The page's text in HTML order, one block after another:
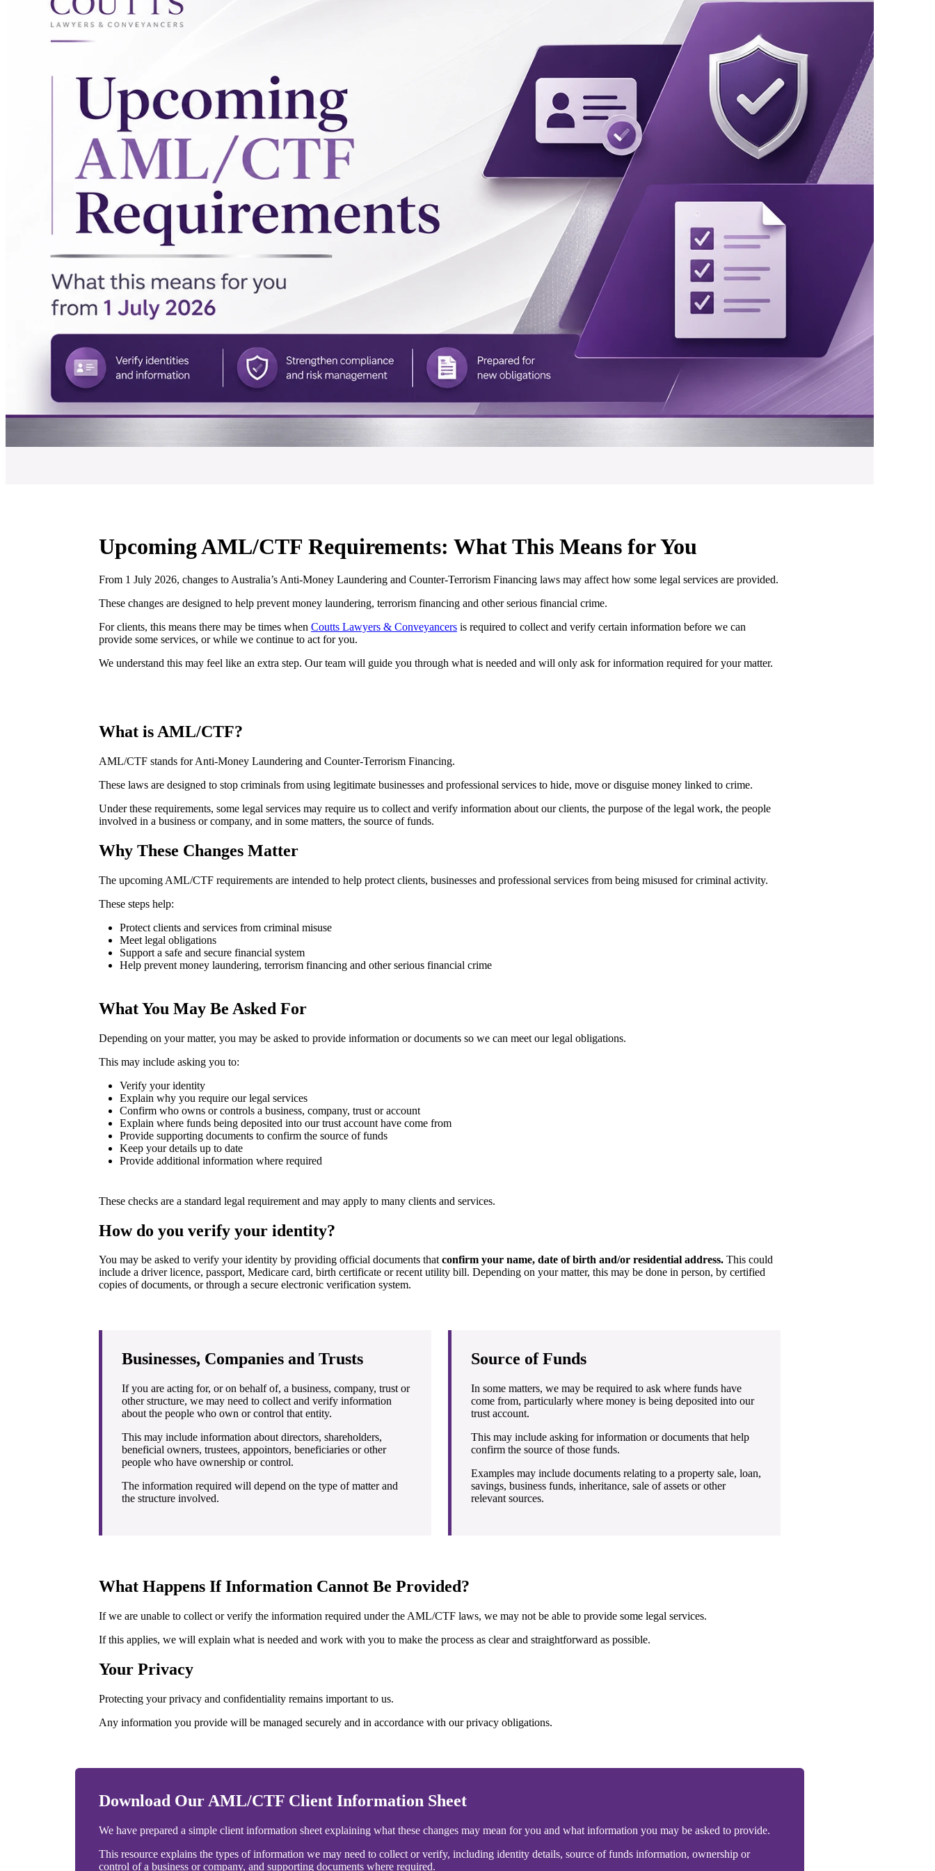
Upcoming AML/CTF Requirements: What This Means for You
From 1 July 2026, changes to Australia’s Anti-Money Laundering and Counter-Terrorism Financing laws may affect how some legal services are provided.
These changes are designed to help prevent money laundering, terrorism financing and other serious financial crime.
For clients, this means there may be times when Coutts Lawyers & Conveyancers is required to collect and verify certain information before we can
provide some services, or while we continue to act for you.
We understand this may feel like an extra step. Our team will guide you through what is needed and will only ask for information required for your matter.
What is AML/CTF?
AML/CTF stands for Anti-Money Laundering and Counter-Terrorism Financing.
These laws are designed to stop criminals from using legitimate businesses and professional services to hide, move or disguise money linked to crime.
Under these requirements, some legal services may require us to collect and verify information about our clients, the purpose of the legal work, the people
involved in a business or company, and in some matters, the source of funds.
Why These Changes Matter
The upcoming AML/CTF requirements are intended to help protect clients, businesses and professional services from being misused for criminal activity.
These steps help:
Protect clients and services from criminal misuse
Meet legal obligations
Support a safe and secure financial system
Help prevent money laundering, terrorism financing and other serious financial crime
What You May Be Asked For
Depending on your matter, you may be asked to provide information or documents so we can meet our legal obligations.
This may include asking you to:
Verify your identity
Explain why you require our legal services
Confirm who owns or controls a business, company, trust or account
Explain where funds being deposited into our trust account have come from
Provide supporting documents to confirm the source of funds
Keep your details up to date
Provide additional information where required
These checks are a standard legal requirement and may apply to many clients and services.
How do you verify your identity?
You may be asked to verify your identity by providing official documents thatconfirm your name, date of birth and/or residential address. This could
include a driver licence, passport, Medicare card, birth certificate or recent utility bill. Depending on your matter, this may be done in person, by certified
copies of documents, or through a secure electronic verification system.
Businesses, Companies and Trusts
If you are acting for, or on behalf of, a business, company, trust or
other structure, we may need to collect and verify information
about the people who own or control that entity.
This may include information about directors, shareholders,
beneficial owners, trustees, appointors, beneficiaries or other
people who have ownership or control.
The information required will depend on the type of matter and
the structure involved.
Source of Funds
In some matters, we may be required to ask where funds have
come from, particularly where money is being deposited into our
trust account.
This may include asking for information or documents that help
confirm the source of those funds.
Examples may include documents relating to a property sale, loan,
savings, business funds, inheritance, sale of assets or other
relevant sources.
What Happens If Information Cannot Be Provided?
If we are unable to collect or verify the information required under the AML/CTF laws, we may not be able to provide some legal services.
If this applies, we will explain what is needed and work with you to make the process as clear and straightforward as possible.
Your Privacy
Protecting your privacy and confidentiality remains important to us.
Any information you provide will be managed securely and in accordance with our privacy obligations.
Download Our AML/CTF Client Information Sheet
We have prepared a simple client information sheet explaining what these changes may mean for you and what information you may be asked to provide.
This resource explains the types of information we may need to collect or verify, including identity details, source of funds information, ownership or
control of a business or company, and supporting documents where required.